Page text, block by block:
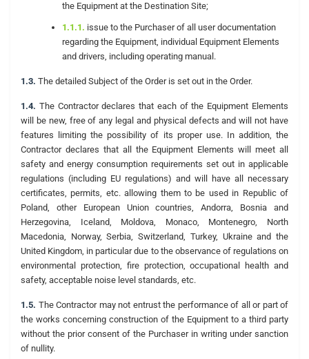
the Equipment at the Destination Site;
1.1.1. issue to the Purchaser of all user documentation
regarding the Equipment, individual Equipment Elements
and drivers, including operating manual.
1.3. The detailed Subject of the Order is set out in the Order.
1.4. The Contractor declares that each of the Equipment Elements
will be new, free of any legal and physical defects and will not have
features limiting the possibility of its proper use. In addition, the
Contractor declares that all the Equipment Elements will meet all
safety and energy consumption requirements set out in applicable
regulations (including EU regulations) and will have all necessary
certificates, permits, etc. allowing them to be used in Republic of
Poland, other European Union countries, Andorra, Bosnia and
Herzegovina, Iceland, Moldova, Monaco, Montenegro, North
Macedonia, Norway, Serbia, Switzerland, Turkey, Ukraine and the
United Kingdom, in particular due to the observance of regulations on
environmental protection, fire protection, occupational health and
safety, acceptable noise level standards, etc.
1.5. The Contractor may not entrust the performance of all or part of
the works concerning construction of the Equipment to a third party
without the prior consent of the Purchaser in writing under sanction
of nullity.